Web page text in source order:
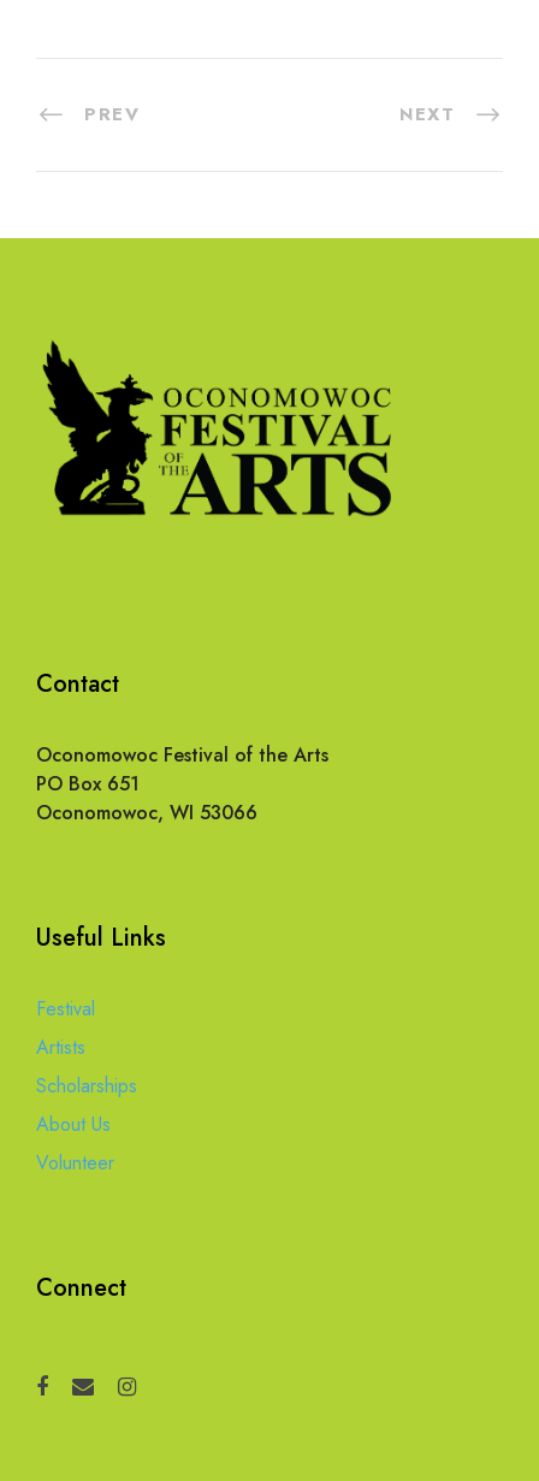
PREV NEXT
Contact
Oconomowoc Festival of the Arts
PO Box 651
Oconomowoc, WI 53066
Useful Links
Festival
Artists
Scholarships
About Us
Volunteer
Connect